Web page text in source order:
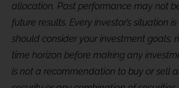
allocation. Past performance may not
future results. Every investor’s situation
should consider your investment goals,
time horizon before making any
is not a recommendation to buy or sell